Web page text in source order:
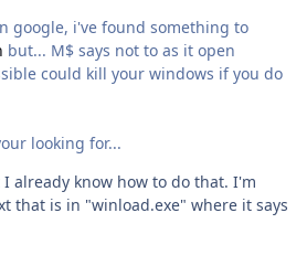
google, i've found something to
but... M$ says not to as it open
could kill your windows if you do
looking for...
already know how to do that. I'm
that is in "winload.exe" where it says